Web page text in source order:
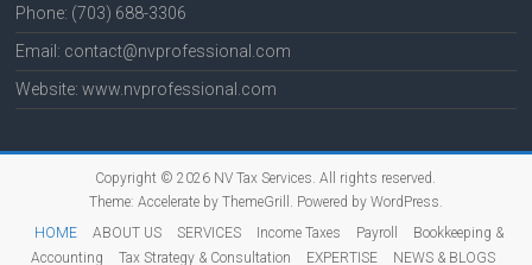
Phone: (703) 688-3306
Email: contact@nvprofessional.com
Website: www.nvprofessional.com
Copyright © 2026 NV Tax Services. All rights reserved.
Theme: Accelerateby ThemeGrill. Powered by WordPress.
HOME
ABOUT US SERVICES Income Taxes Payroll
Bookkeeping &
Accounting
Tax Strategy & Consultation EXPERTISE NEWS & BLOGS